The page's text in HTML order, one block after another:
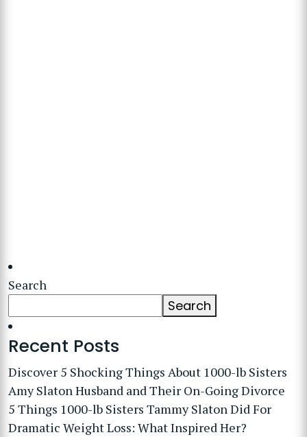
Search
Search
Recent Posts
Discover 5 Shocking Things About 1000-lb Sisters
Amy Slaton Husband and Their On-Going Divorce
5 Things 1000-lb Sisters Tammy Slaton Did For
Dramatic Weight Loss: What Inspired Her?